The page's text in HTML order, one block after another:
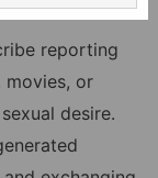
reporting
movies, or
desire.